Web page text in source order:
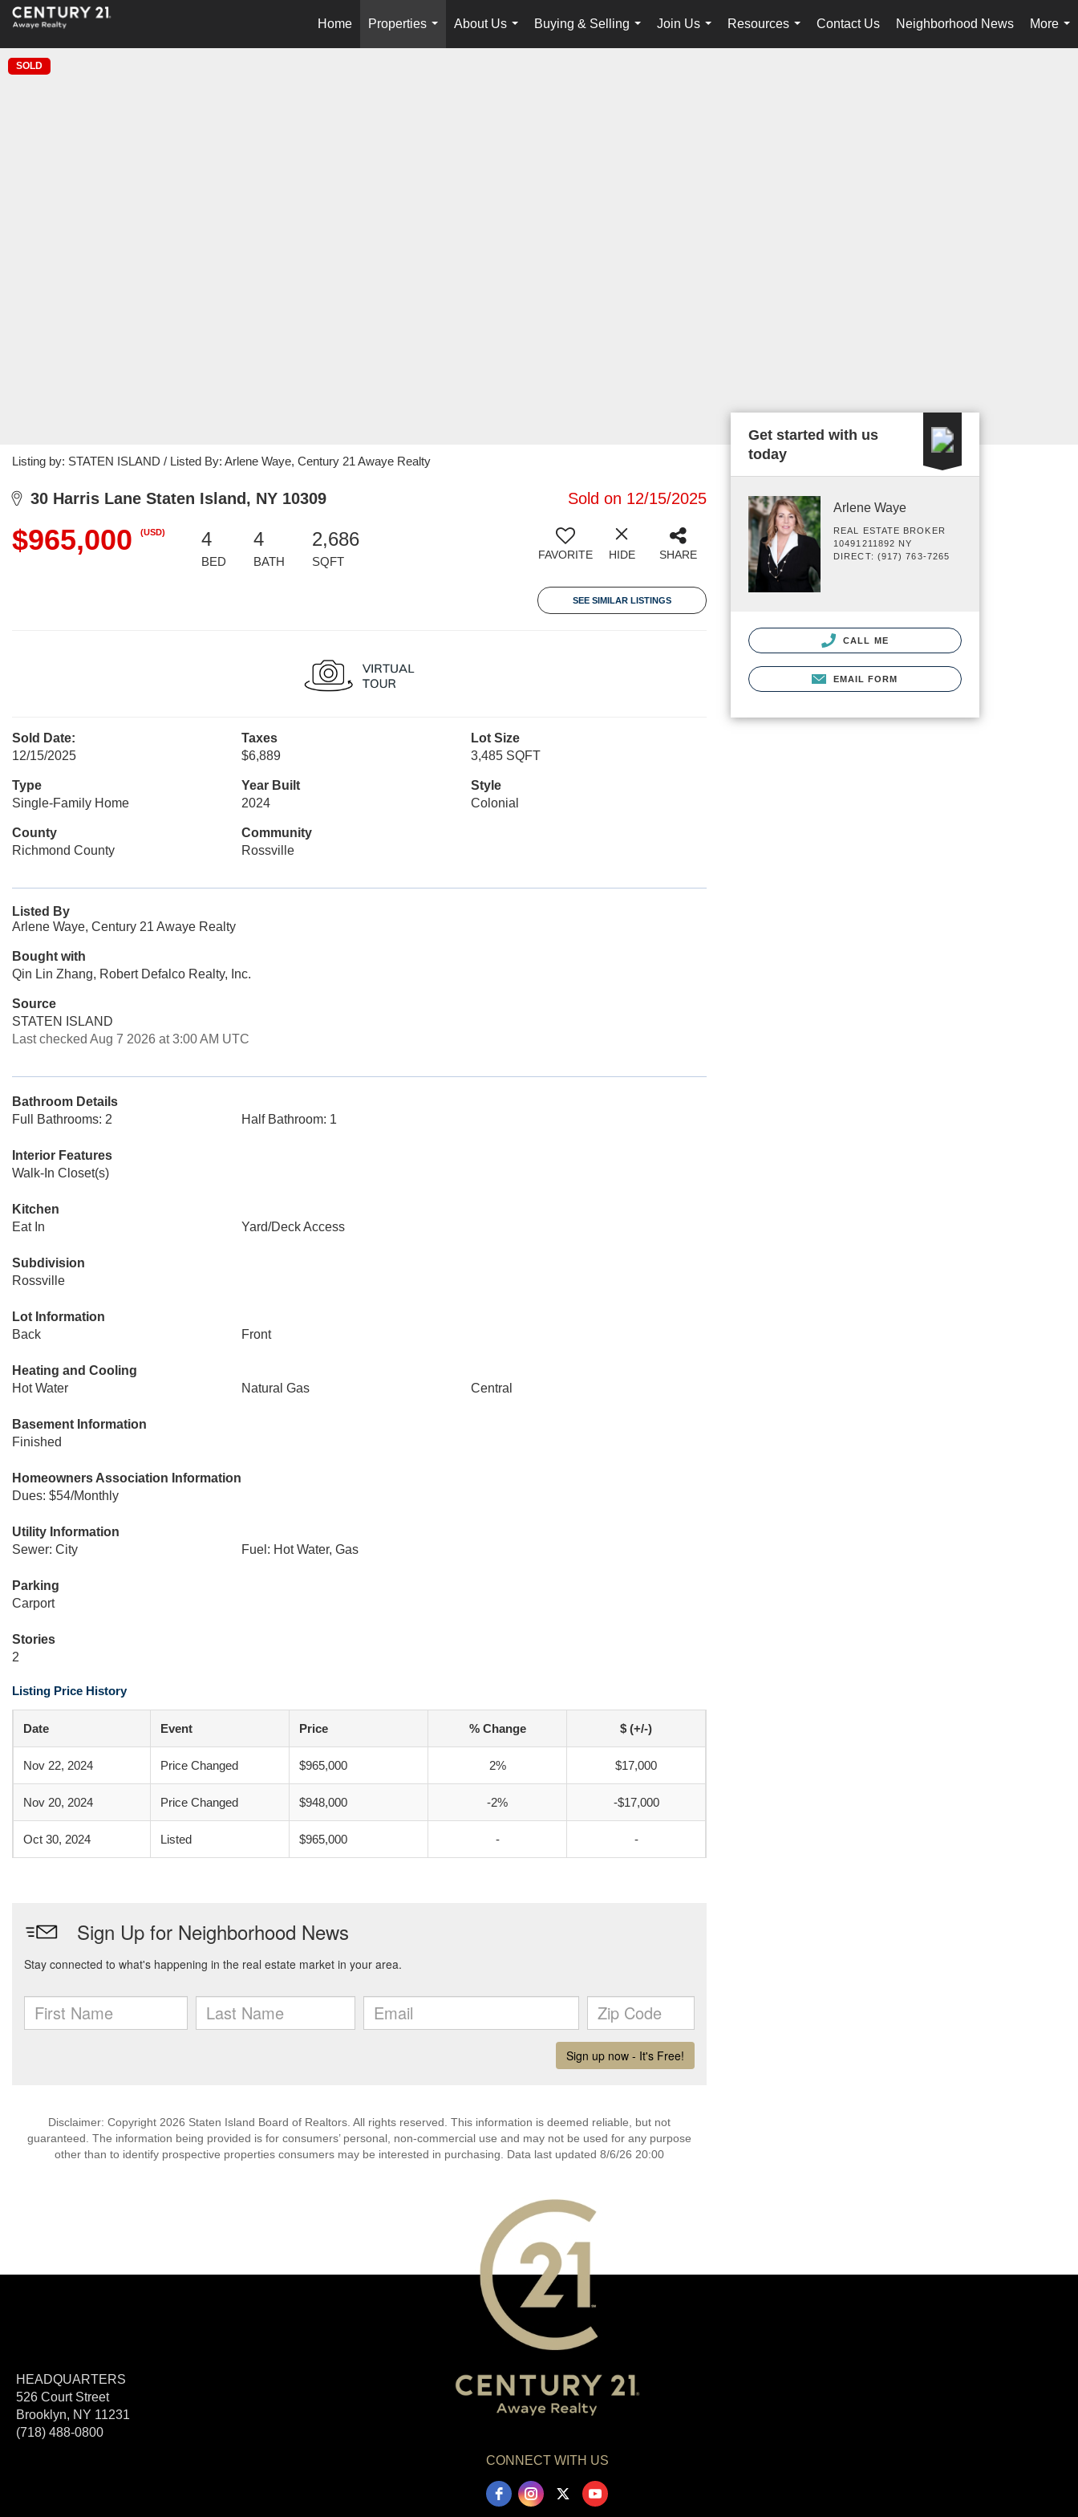
Home
Properties
...
About Us
...
Buying & Selling
...
Join Us
...
Resources
...
Contact Us Neighborhood News
More
...
SOLD
Listing by: STATEN ISLAND / Listed By: Arlene Waye, Century 21 Awaye Realty
30 Harris Lane Staten Island, NY 10309 Sold on 12/15/2025
$965,000 (USD) 4
BED
4
BATH
2,686
SQFT FAVORITE HIDE SHARE
SEE SIMILAR LISTINGS
Sold Date:
12/15/2025
Taxes
$6,889
Lot Size
3,485 SQFT
Type
Single-Family Home
Year Built
2024
Style
Colonial
County
Richmond County
Community
Rossville
Listed By
Arlene Waye, Century 21 Awaye Realty
Bought with
Qin Lin Zhang, Robert Defalco Realty, Inc.
Source
STATEN ISLAND
Last checked Aug 7 2026 at 3:00 AM UTC
Bathroom Details
Full Bathrooms: 2
Half Bathroom: 1
Interior Features
Walk-In Closet(s)
Kitchen
Eat In
Yard/Deck Access
Subdivision
Rossville
Lot Information
Back
Front
Heating and Cooling
Hot Water
Natural Gas Central
Basement Information
Finished
Homeowners Association Information
Dues: $54/Monthly
Utility Information
Sewer: City
Fuel: Hot Water, Gas
Parking
Carport
Stories
2
Listing Price History
Date Event Price % Change $ (+/-)
Nov 22, 2024 Price Changed $965,000 2% $17,000
Nov 20, 2024 Price Changed $948,000 -2% -$17,000
Oct 30, 2024 Listed $965,000 - -
Disclaimer: Copyright 2026 Staten Island Board of Realtors. All rights reserved. This information is deemed reliable, but not
guaranteed. The information being provided is for consumers’ personal, non-commercial use and may not be used for any purpose
other than to identify prospective properties consumers may be interested in purchasing. Data last updated 8/6/26 20:00
Get started with us
today
Arlene Waye
REAL ESTATE BROKER
10491211892 NY
DIRECT: (917) 763-7265
CALL ME
EMAIL FORM
HEADQUARTERS
526 Court Street
Brooklyn, NY 11231
(718) 488-0800
CONNECT WITH US